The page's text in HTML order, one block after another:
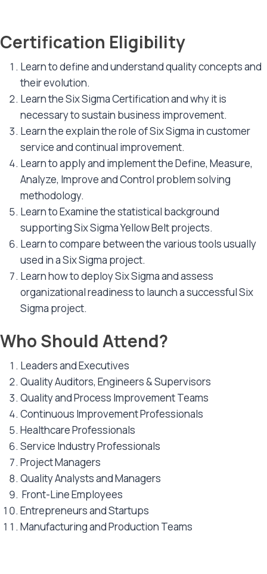
Certification Eligibility
Learn to define and understand quality concepts and
their evolution.
Learn the Six Sigma Certification and why it is
necessary to sustain business improvement.
Learn the explain the role of Six Sigma in customer
service and continual improvement.
Learn to apply and implement the Define, Measure,
Analyze, Improve and Control problem solving
methodology.
Learn to Examine the statistical background
supporting Six Sigma Yellow Belt projects.
Learn to compare between the various tools usually
used in a Six Sigma project.
Learn how to deploy Six Sigma and assess
organizational readiness to launch a successful Six
Sigma project.
Who Should Attend?
Leaders and Executives
Quality Auditors, Engineers & Supervisors
Quality and Process Improvement Teams
Continuous Improvement Professionals
Healthcare Professionals
Service Industry Professionals
Project Managers
Quality Analysts and Managers
Front-Line Employees
Entrepreneurs and Startups
Manufacturing and Production Teams